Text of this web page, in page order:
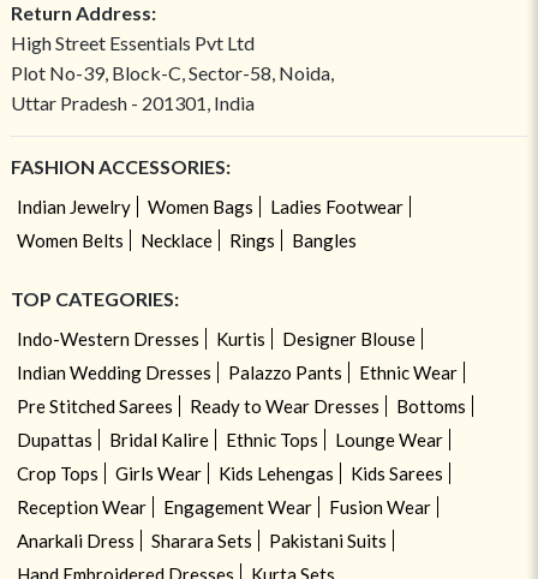
Return Address:
High Street Essentials Pvt Ltd
Plot No-39, Block-C, Sector-58, Noida,
Uttar Pradesh - 201301, India
FASHION ACCESSORIES:
Indian Jewelry Women Bags
Ladies Footwear
Women Belts
Necklace Rings Bangles
TOP CATEGORIES:
Indo-Western Dresses Kurtis
Designer Blouse
Indian Wedding Dresses
Palazzo Pants
Ethnic Wear
Pre Stitched Sarees
Ready to Wear Dresses
Bottoms
Dupattas
Bridal Kalire Ethnic Tops
Lounge Wear
Crop Tops
Girls Wear Kids Lehengas
Kids Sarees
Reception Wear
Engagement Wear
Fusion Wear
Anarkali Dress
Sharara Sets
Pakistani Suits
Hand Embroidered Dresses
Kurta Sets